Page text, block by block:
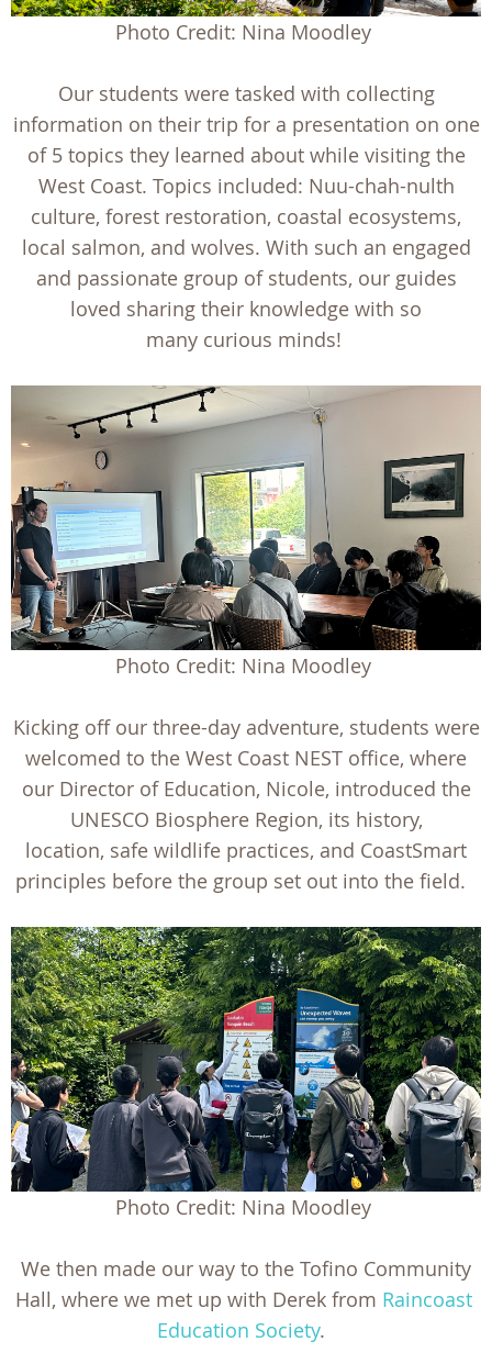
Photo Credit: Nina Moodley
Our students were tasked with collecting
information on their trip for a presentation on one
of 5 topics they learned about while visiting the
West Coast. Topics included: Nuu-chah-nulth
culture, forest restoration, coastal ecosystems,
local salmon, and wolves. With such an engaged
and passionate group of students, our guides
loved sharing their knowledge with so
many curious minds!
Photo Credit: Nina Moodley
Kicking off our three-day adventure, students were
welcomed to the West Coast NEST office, where
our Director of Education, Nicole, introduced the
UNESCO Biosphere Region, its history,
location, safe wildlife practices, and CoastSmart
principles before the group set out into the field.
Photo Credit: Nina Moodley
We then made our way to the Tofino Community
Hall, where we met up with Derek from Raincoast
Education Society.